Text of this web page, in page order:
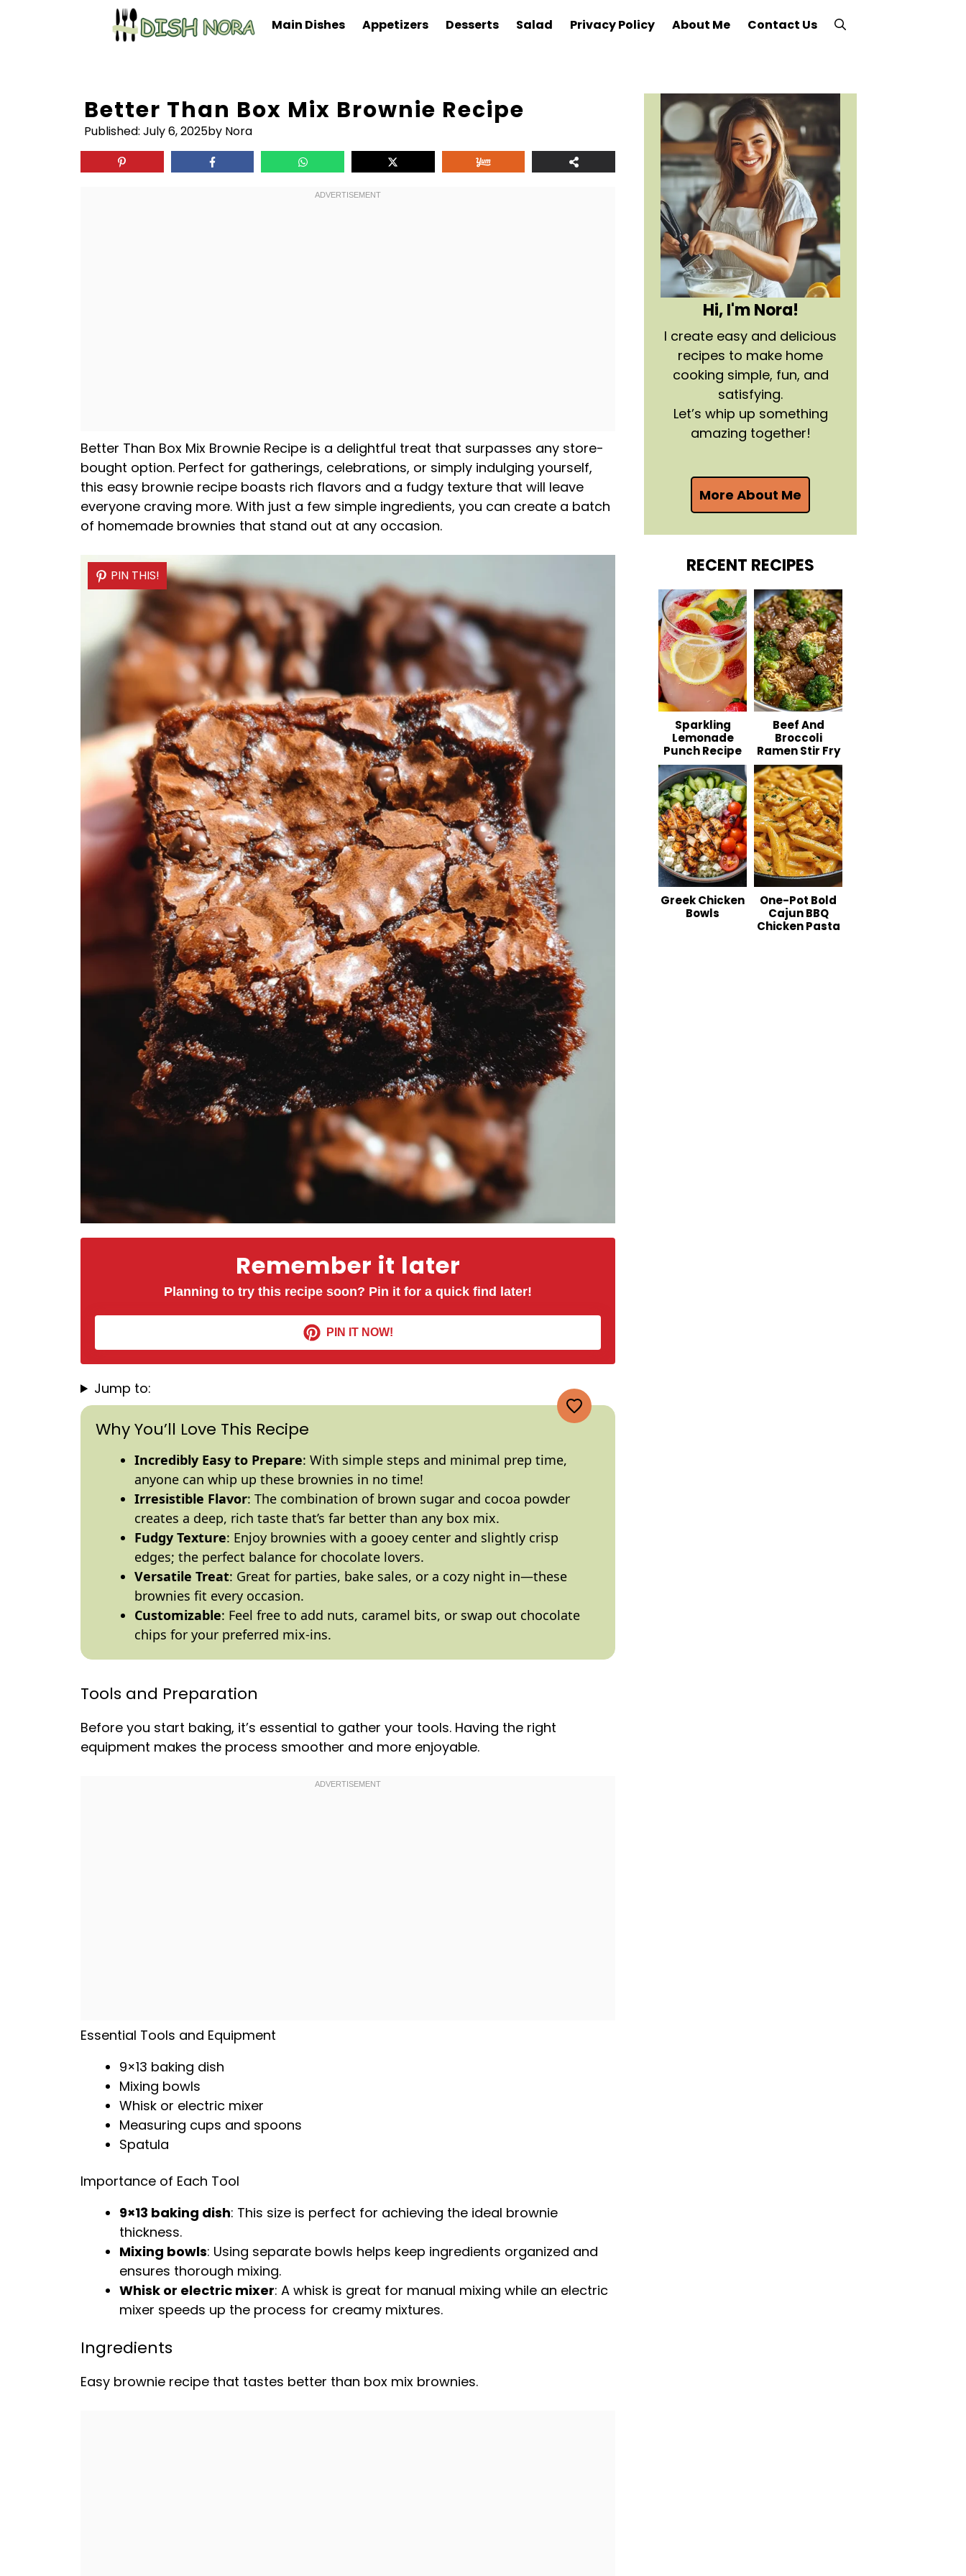
Main Dishes Appetizers Desserts Salad Privacy Policy About Me Contact Us
Better Than Box Mix Brownie Recipe
Published: July 6, 2025by Nora
Better Than Box Mix Brownie Recipe is a delightful treat that surpasses any store-
bought option. Perfect for gatherings, celebrations, or simply indulging yourself,
this easy brownie recipe boasts rich flavors and a fudgy texture that will leave
everyone craving more. With just a few simple ingredients, you can create a batch
of homemade brownies that stand out at any occasion.
Remember it later
Planning to try this recipe soon? Pin it for a quick find later!
PIN IT NOW!
PIN THIS!
PIN THIS!
Jump to:
Why You’ll Love This Recipe
Incredibly Easy to Prepare: With simple steps and minimal prep time,
anyone can whip up these brownies in no time!
Irresistible Flavor: The combination of brown sugar and cocoa powder
creates a deep, rich taste that’s far better than any box mix.
Fudgy Texture: Enjoy brownies with a gooey center and slightly crisp
edges; the perfect balance for chocolate lovers.
Versatile Treat: Great for parties, bake sales, or a cozy night in—these
brownies fit every occasion.
Customizable: Feel free to add nuts, caramel bits, or swap out chocolate
chips for your preferred mix-ins.
Tools and Preparation
Before you start baking, it’s essential to gather your tools. Having the right
equipment makes the process smoother and more enjoyable.
Essential Tools and Equipment
9×13 baking dish
Mixing bowls
Whisk or electric mixer
Measuring cups and spoons
Spatula
Importance of Each Tool
9×13 baking dish: This size is perfect for achieving the ideal brownie
thickness.
Mixing bowls: Using separate bowls helps keep ingredients organized and
ensures thorough mixing.
Whisk or electric mixer: A whisk is great for manual mixing while an electric
mixer speeds up the process for creamy mixtures.
Ingredients
Easy brownie recipe that tastes better than box mix brownies.
Hi, I'm Nora!
I create easy and delicious
recipes to make home
cooking simple, fun, and
satisfying.
Let’s whip up something
amazing together!
More About Me
RECENT RECIPES
Sparkling
Lemonade
Punch Recipe
Beef And
Broccoli
Ramen Stir Fry
Greek Chicken
Bowls
One-Pot Bold
Cajun BBQ
Chicken Pasta